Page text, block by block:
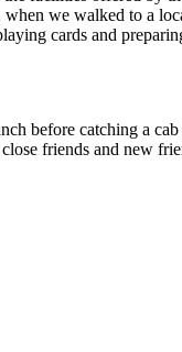
we walked to a
cards and
before catching a
friends and new